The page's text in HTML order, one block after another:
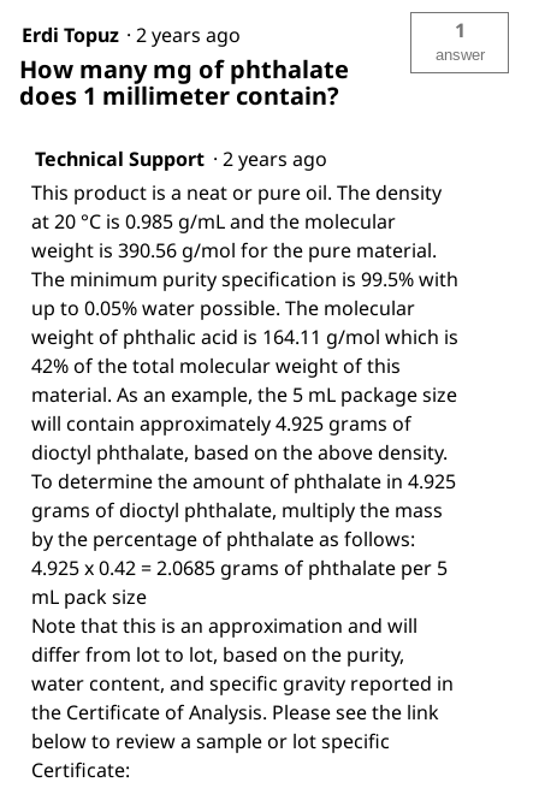
Erdi Topuz · 2 years ago
How many mg of phthalate
does 1 millimeter contain?
1
answer
Technical Support · 2 years ago
This product is a neat or pure oil. The density
at 20 °C is 0.985 g/mL and the molecular
weight is 390.56 g/mol for the pure material.
The minimum purity specification is 99.5% with
up to 0.05% water possible. The molecular
weight of phthalic acid is 164.11 g/mol which is
42% of the total molecular weight of this
material. As an example, the 5 mL package size
will contain approximately 4.925 grams of
dioctyl phthalate, based on the above density.
To determine the amount of phthalate in 4.925
grams of dioctyl phthalate, multiply the mass
by the percentage of phthalate as follows:
4.925 x 0.42 = 2.0685 grams of phthalate per 5
mL pack size
Note that this is an approximation and will
differ from lot to lot, based on the purity,
water content, and specific gravity reported in
the Certificate of Analysis. Please see the link
below to review a sample or lot specific
Certificate: